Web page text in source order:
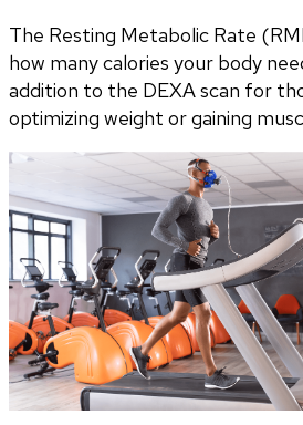
The Resting Metabolic Rate
how many calories your body
addition to the DEXA scan for
optimizing weight or gaining